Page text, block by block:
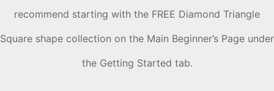
recommend starting with the FREE Diamond Triangle
Square shape collection on the Main Beginner’s Page under
the Getting Started tab.